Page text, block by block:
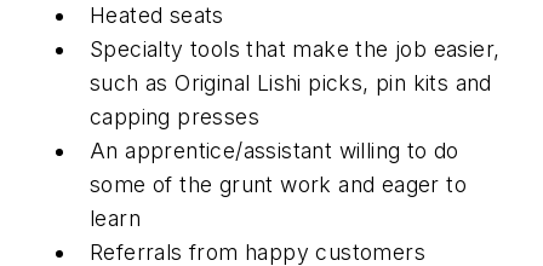
Heated seats
Specialty tools that make the job easier,
such as Original Lishi picks, pin kits and
capping presses
An apprentice/assistant willing to do
some of the grunt work and eager to
learn
Referrals from happy customers